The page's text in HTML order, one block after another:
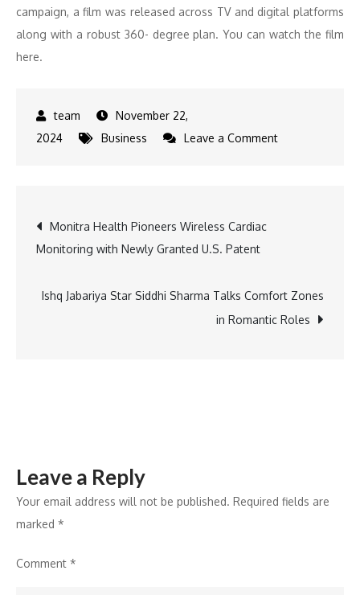
campaign, a film was released across TV and digital platforms
along with a robust 360- degree plan. You can watch the film
here.
November 22,
2024
Business Leave a Commenton
Epic
“KFC
Post
navigation
Monitra Health Pioneers Wireless Cardiac
Monitoring with Newly Granted U.S. Patent
Ishq Jabariya Star Siddhi Sharma Talks Comfort Zones
in Romantic Roles
Leave a Reply
Your email address will not be published. Required fields are
marked *
Comment *